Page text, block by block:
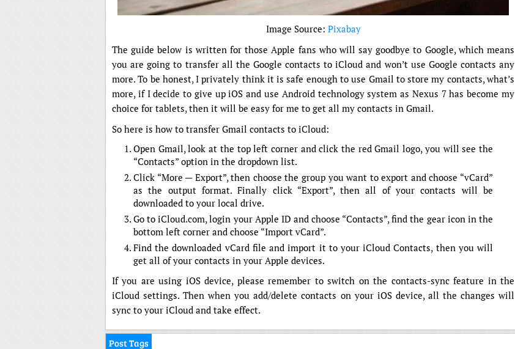
Image Source: Pixabay
The guide below is written for those Apple fans who will say goodbye to Google, which means
you are going to transfer all the Google contacts to iCloud and won’t use Google contacts any
more. To be honest, I privately think it is safe enough to use Gmail to store my contacts, what’s
more, if I decide to give up iOS and use Android technology system as Nexus 7 has become my
choice for tablets, then it will be easy for me to get all my contacts in Gmail.
So here is how to transfer Gmail contacts to iCloud:
Open Gmail, look at the top left corner and click the red Gmail logo, you will see the
“Contacts” option in the dropdown list.
Click “More — Export”, then choose the group you want to export and choose “vCard”
as the output format. Finally click “Export”, then all of your contacts will be
downloaded to your local drive.
Go to iCloud.com, login your Apple ID and choose “Contacts”, find the gear icon in the
bottom left corner and choose “Import vCard”.
Find the downloaded vCard file and import it to your iCloud Contacts, then you will
get all of your contacts in your Apple devices.
If you are using iOS device, please remember to switch on the contacts-sync feature in the
iCloud settings. Then when you add/delete contacts on your iOS device, all the changes will
sync to your iCloud and take effect.
Post Tags